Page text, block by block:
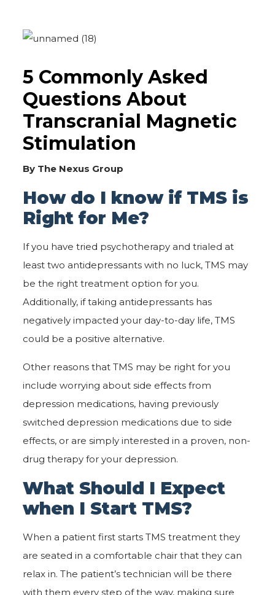
5 Commonly Asked
Questions About
Transcranial Magnetic
Stimulation
By The Nexus Group
How do I know if TMS is
Right for Me?
If you have tried psychotherapy and trialed at
least two antidepressants with no luck, TMS may
be the right treatment option for you.
Additionally, if taking antidepressants has
negatively impacted your day-to-day life, TMS
could be a positive alternative.
Other reasons that TMS may be right for you
include worrying about side effects from
depression medications, having previously
switched depression medications due to side
effects, or are simply interested in a proven, non-
drug therapy for your depression.
What Should I Expect
when I Start TMS?
When a patient first starts TMS treatment they
are seated in a comfortable chair that they can
relax in. The patient’s technician will be there
with them every step of the way, making sure